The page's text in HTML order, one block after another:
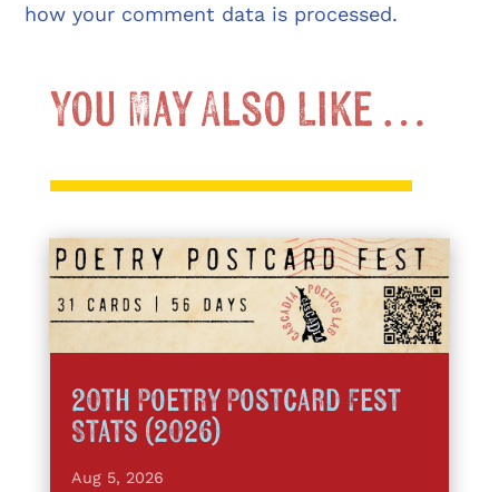
how your comment data is processed.
You May Also Like …
20th Poetry Postcard Fest
Stats (2026)
Aug 5, 2026